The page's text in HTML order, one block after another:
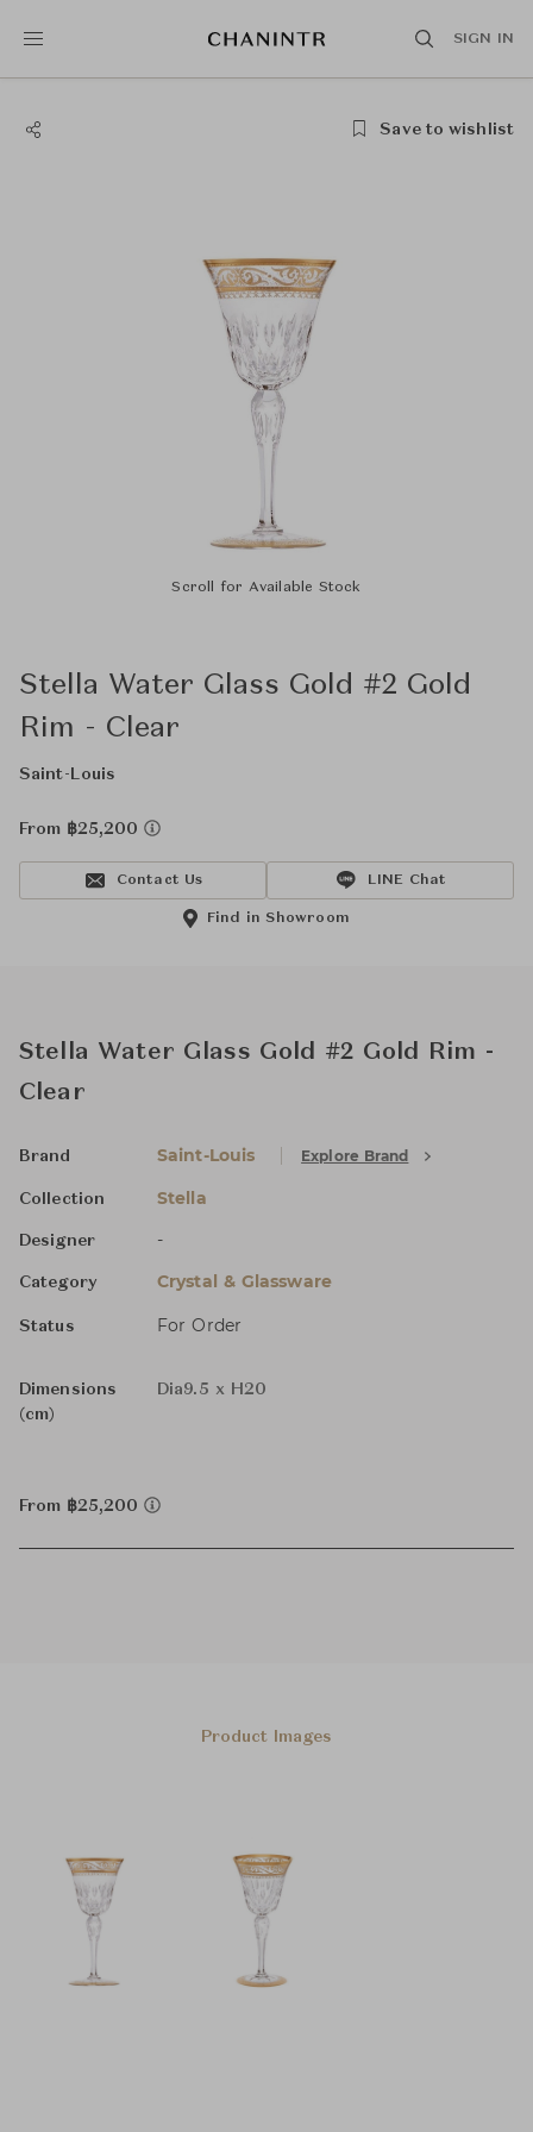
SIGN IN
Save to wishlist
Scroll for Available Stock
Stella Water Glass Gold #2 Gold
Rim - Clear
Saint-Louis
From ฿25,200
Contact Us LINE Chat
Find in Showroom
Stella Water Glass Gold #2 Gold Rim -
Clear
Brand Saint-Louis Explore Brand
Collection Stella
Designer -
Category Crystal & Glassware
Status For Order
Dimensions
(cm)
Dia9.5 x H20
From ฿25,200
Product Images